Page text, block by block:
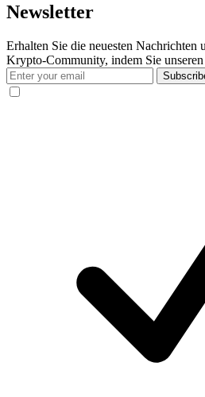
Newsletter
Erhalten Sie die neuesten Nachrichten
Krypto-Community, indem Sie